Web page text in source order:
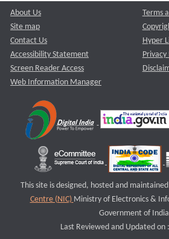
About Us
Site map
Contact Us
Accessibility Statement
Screen Reader Access
Web Information Manager
Terms
Hyper
Privacy
This site is designed, hosted and
Centre (NIC) Ministry of Electronics &
Government of
Last Reviewed and Updated on